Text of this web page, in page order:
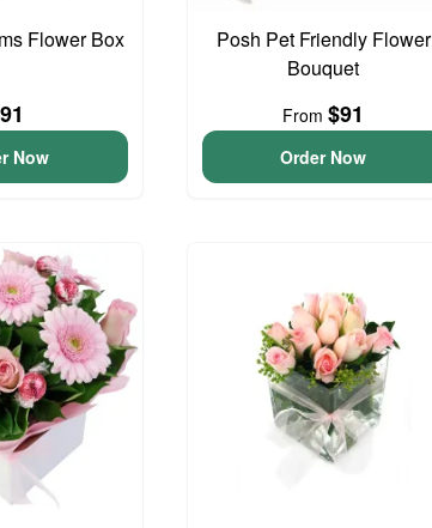
Flower Box
Now
Posh Pet Friendly Flower
Bouquet
From$91
Order Now